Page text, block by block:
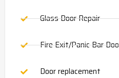
Glass Door Repair
Fire Exit/Panic Bar
Door replacement